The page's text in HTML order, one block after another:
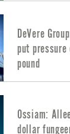
DeVere
put
pound
Ossiam:
dollar